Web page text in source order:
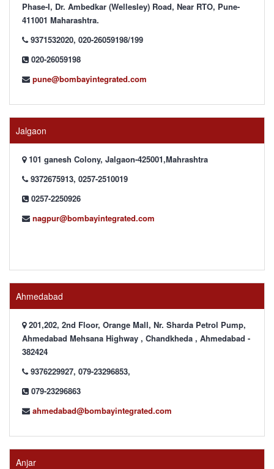
Phase-I, Dr. Ambedkar (Wellesley) Road, Near RTO, Pune-
411001 Maharashtra.
9371532020, 020-26059198/199
020-26059198
pune@bombayintegrated.com
Jalgaon
101 ganesh Colony, Jalgaon-425001,Mahrashtra
9372675913, 0257-2510019
0257-2250926
nagpur@bombayintegrated.com
Ahmedabad
201,202, 2nd Floor, Orange Mall, Nr. Sharda Petrol Pump,
Ahmedabad Mehsana Highway , Chandkheda , Ahmedabad -
382424
9376229927, 079-23296853,
079-23296863
ahmedabad@bombayintegrated.com
Anjar